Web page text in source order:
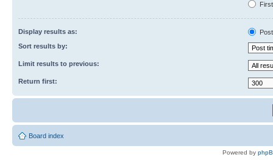
Display results as:
Sort results by:
Limit results to previous:
Return first:
Board index
Powered by